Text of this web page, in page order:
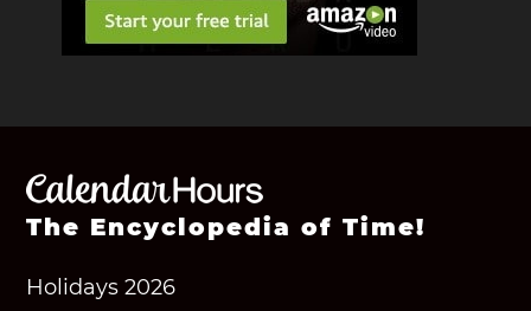
The Encyclopedia of Time!
Holidays 2026